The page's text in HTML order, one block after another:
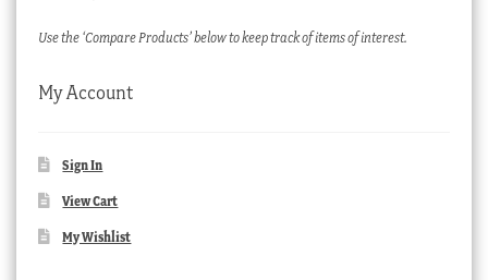
Use the ‘Compare Products’ below to keep track of items of interest.
My Account
Sign In
View Cart
My Wishlist